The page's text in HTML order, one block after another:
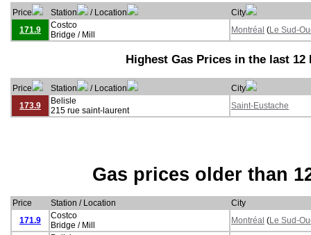
Price Station / Location
City
171.9
Costco
Bridge / Mill
Montréal (Le Sud-
Highest Gas Prices in the last 12
Price Station / Location
City
173.9
Belisle
215 rue saint-laurent
Saint-Eustache
Gas prices older than
Price Station / Location
City
171.9
Costco
Bridge / Mill
Montréal (Le Sud-